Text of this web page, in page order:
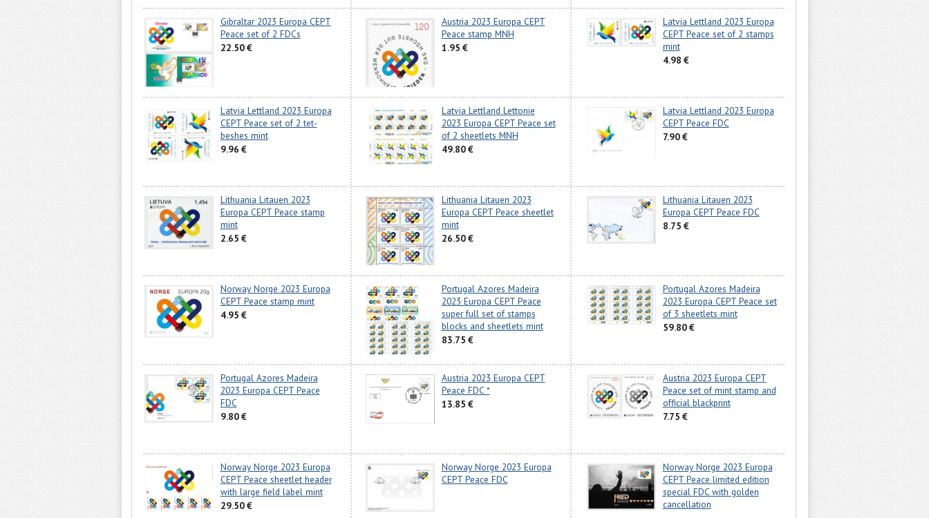
Gibraltar 2023 Europa CEPT
Peace set of 2 FDCs
22.50 €
Austria 2023 Europa CEPT
Peace stamp MNH
1.95 €
Latvia Lettland 2023 Europa
CEPT Peace set of 2 stamps
mint
4.98 €
Latvia Lettland 2023 Europa
CEPT Peace set of 2 tet-
beshes mint
9.96 €
Latvia Lettland Lettonie
2023 Europa CEPT Peace set
of 2 sheetlets MNH
49.80 €
Latvia Lettland 2023 Europa
CEPT Peace FDC
7.90 €
Lithuania Litauen 2023
Europa CEPT Peace stamp
mint
2.65 €
Lithuania Litauen 2023
Europa CEPT Peace sheetlet
mint
26.50 €
Lithuania Litauen 2023
Europa CEPT Peace FDC
8.75 €
Norway Norge 2023 Europa
CEPT Peace stamp mint
4.95 €
Portugal Azores Madeira
2023 Europa CEPT Peace
super full set of stamps
blocks and sheetlets mint
83.75 €
Portugal Azores Madeira
2023 Europa CEPT Peace set
of 3 sheetlets mint
59.80 €
Portugal Azores Madeira
2023 Europa CEPT Peace
FDC
9.80 €
Austria 2023 Europa CEPT
Peace FDC *
13.85 €
Austria 2023 Europa CEPT
Peace set of mint stamp and
official blackprint
7.75 €
Norway Norge 2023 Europa
CEPT Peace sheetlet header
with large field label mint
29.50 €
Norway Norge 2023 Europa
CEPT Peace FDC
Norway Norge 2023 Europa
CEPT Peace limited edition
special FDC with golden
cancellation